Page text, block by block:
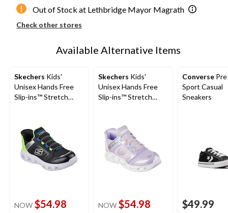
Out of Stock at Lethbridge Mayor Magrath
Check other stores
Available Alternative Items
Skechers Kids'
Unisex Hands Free
Slip-ins™ Stretch
NOW $54.98
Skechers Kids'
Unisex Hands Free
Slip-ins™ Stretch
NOW $54.98
Converse
Sport Casual
Sneakers
$49.99